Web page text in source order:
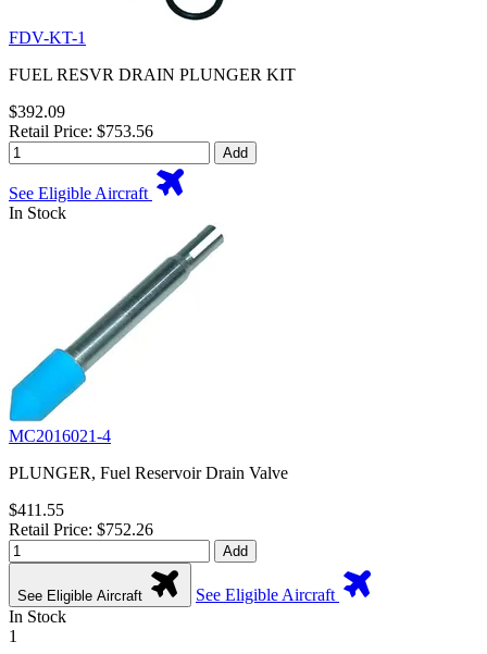
FDV-KT-1
FUEL RESVR DRAIN PLUNGER KIT
$392.09
Retail Price: $753.56
Add
See Eligible Aircraft
In Stock
MC2016021-4
PLUNGER, Fuel Reservoir Drain Valve
$411.55
Retail Price: $752.26
Add
See Eligible Aircraft
See Eligible Aircraft
In Stock
1